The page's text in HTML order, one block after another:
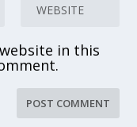
in this